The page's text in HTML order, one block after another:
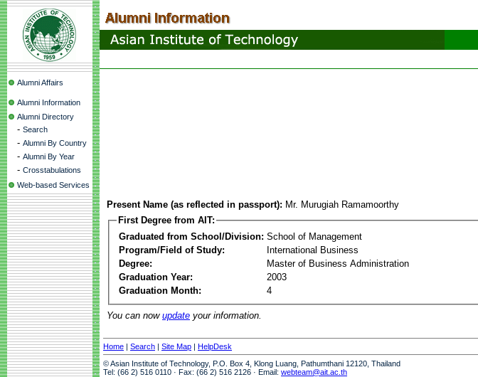
Alumni Affairs
Alumni Information
Alumni Directory
- Search
- Alumni By Country
- Alumni By Year
- Crosstabulations
Web-based Services
Present Name (as reflected in passport): Mr. Murugiah Ramamoorthy
First Degree from AIT:
Graduated from School/Division: School of Management
Program/Field of Study:
International Business
Degree:
Master of Business Administration
Graduation Year:
2003
Graduation Month:
4
You can now update your information.
Home | Search | Site Map | HelpDesk
© Asian Institute of Technology, P.O. Box 4, Klong Luang, Pathumthani 12120, Thailand
Tel: (66 2) 516 0110 · Fax: (66 2) 516 2126 · Email: webteam@ait.ac.th